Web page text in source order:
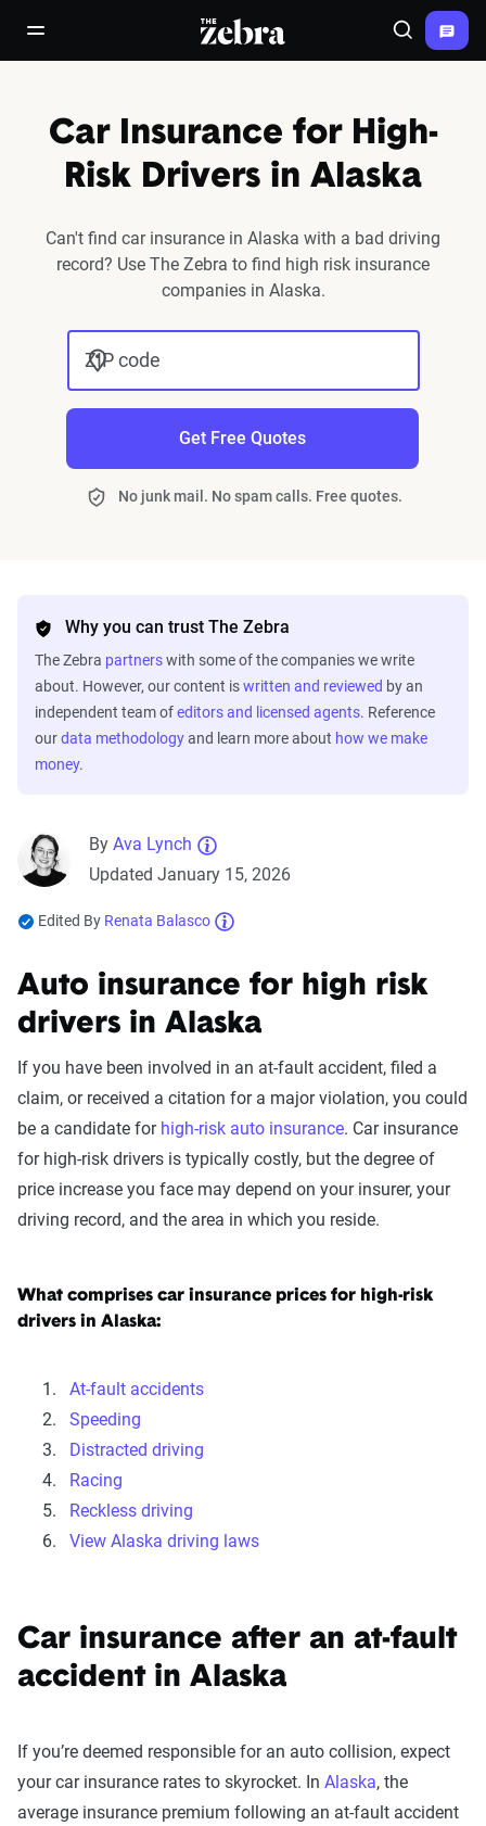
open/close navigation menuThe Zebra® Search
Car Insurance for High-
Risk Drivers in Alaska
Can't find car insurance in Alaska with a bad driving
record? Use The Zebra to find high risk insurance
companies in Alaska.
ZIP code
Get Free Quotes
No junk mail. No spam calls. Free quotes.
Why you can trust The Zebra
The Zebra partnerswith some of the companies we write
about. However, our content iswritten and reviewed by an
independent team ofeditors and licensed agents. Reference
ourdata methodologyand learn more about how we make
money.
By Ava Lynch
Updated January 15, 2026
Edited By Renata Balasco
Auto insurance for high risk
drivers in Alaska
If you have been involved in an at-fault accident, filed a
claim, or received a citation for a major violation, you could
be a candidate for high-risk auto insurance. Car insurance
for high-risk drivers is typically costly, but the degree of
price increase you face may depend on your insurer, your
driving record, and the area in which you reside.
What comprises car insurance prices for high-risk
drivers in Alaska:
At-fault accidents
Speeding
Distracted driving
Racing
Reckless driving
View Alaska driving laws
Car insurance after an at-fault
accident in Alaska
If you’re deemed responsible for an auto collision, expect
your car insurance rates to skyrocket. In Alaska, the
average insurance premium following an at-fault accident